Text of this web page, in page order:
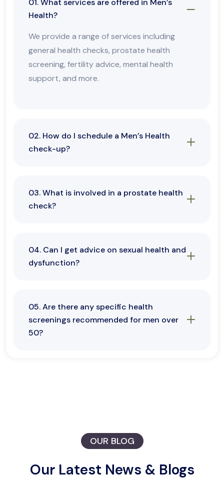
01. What services are offered in Men’s
Health?
We provide a range of services including
general health checks, prostate health
screening, fertility advice, mental health
support, and more.
02. How do I schedule a Men’s Health
check-up?
03. What is involved in a prostate health
check?
04. Can I get advice on sexual health and
dysfunction?
05. Are there any specific health
screenings recommended for men over
50?
OUR BLOG
Our Latest News & Blogs